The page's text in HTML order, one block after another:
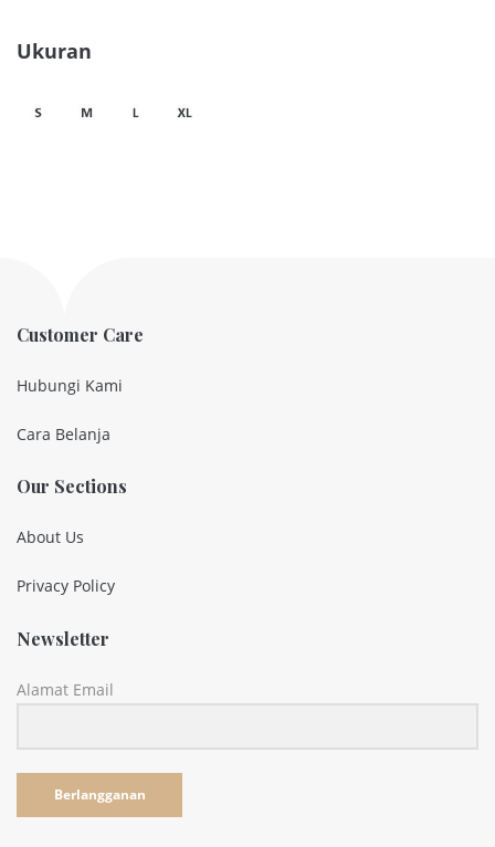
Ukuran
Customer Care
Hubungi Kami
Cara Belanja
Our Sections
About Us
Privacy Policy
Newsletter
Alamat Email
Berlangganan